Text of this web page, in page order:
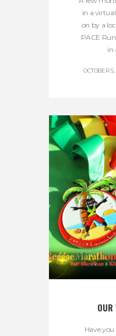
in a
on by a
PACE
in
OCTOBER
Have you